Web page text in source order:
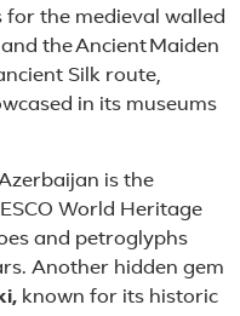
for the medieval walled
the Ancient Maiden
Silk route,
in its museums
is the
World Heritage
and petroglyphs
Another hidden gem
known for its historic